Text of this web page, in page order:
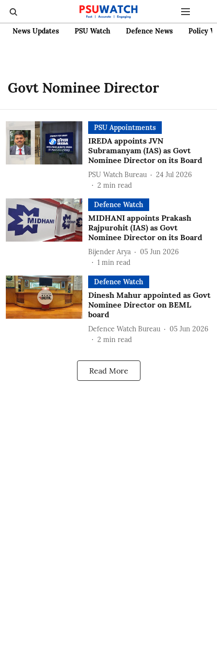
News Updates PSU Watch Defence News Policy
Govt Nominee Director
PSU Appointments
IREDA appoints JVN
Subramanyam (IAS) as Govt
Nominee Director on its Board
PSU Watch Bureau
24 Jul 2026
2 min read
Defence Watch
MIDHANI appoints Prakash
Rajpurohit (IAS) as Govt
Nominee Director on its Board
Bijender Arya
05 Jun 2026
1 min read
Defence Watch
Dinesh Mahur appointed as Govt
Nominee Director on BEML
board
Defence Watch Bureau
05 Jun 2026
2 min read
Read More